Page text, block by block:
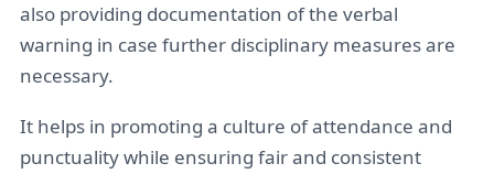
also providing documentation of the verbal
warning in case further disciplinary measures are
necessary.
It helps in promoting a culture of attendance and
punctuality while ensuring fair and consistent